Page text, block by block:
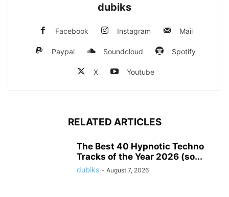
dubiks
Facebook Instagram Mail
Paypal Soundcloud Spotify
X Youtube
RELATED ARTICLES
The Best 40 Hypnotic Techno
Tracks of the Year 2026 (so...
dubiks - August 7, 2026